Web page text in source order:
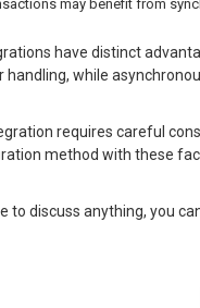
may benefit from
have distinct
while
requires careful
method with these
to discuss anything, you